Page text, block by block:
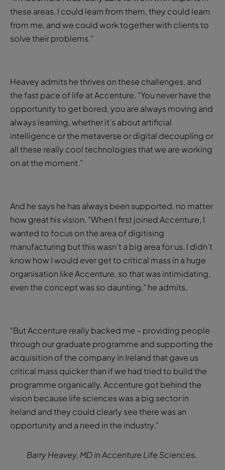
these areas, I could learn from them, they could learn
from me, and we could work together with clients to
solve their problems.”
Heavey admits he thrives on these challenges, and
the fast pace of life at Accenture. “You never have the
opportunity to get bored, you are always moving and
always learning, whether it’s about artificial
intelligence or the metaverse or digital decoupling or
all these really cool technologies that we are working
on at the moment.”
And he says he has always been supported, no matter
how great his vision. “When I first joined Accenture, I
wanted to focus on the area of digitising
manufacturing but this wasn’t a big area for us. I didn’t
know how I would ever get to critical mass in a huge
organisation like Accenture, so that was intimidating,
even the concept was so daunting,” he admits.
“But Accenture really backed me – providing people
through our graduate programme and supporting the
acquisition of the company in Ireland that gave us
critical mass quicker than if we had tried to build the
programme organically. Accenture got behind the
vision because life sciences was a big sector in
Ireland and they could clearly see there was an
opportunity and a need in the industry.”
Barry Heavey, MD in Accenture Life Sciences.